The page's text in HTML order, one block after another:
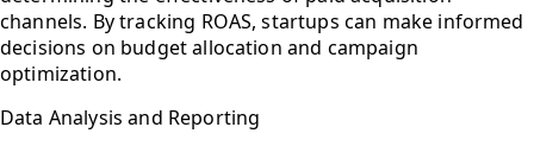
channels. By tracking ROAS, startups can make informed
decisions on budget allocation and campaign
optimization.
Data Analysis and Reporting